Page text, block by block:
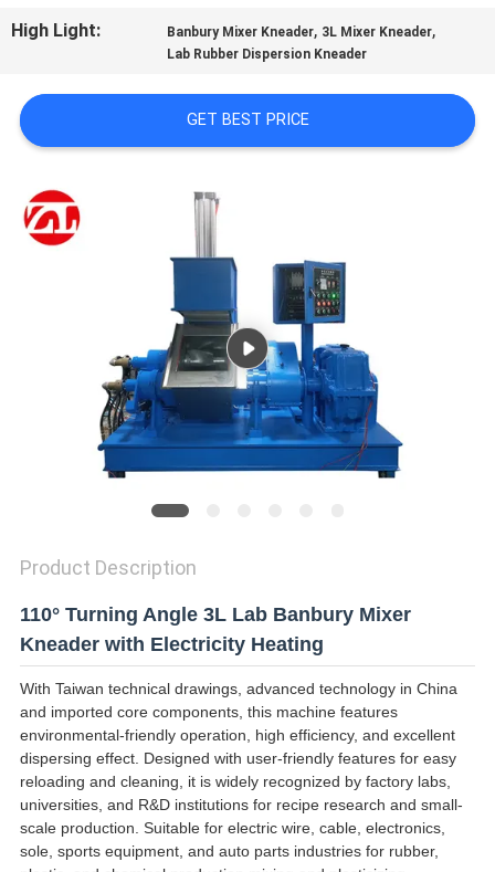
REQUEST
A QUOTE
VR
SHOW
POLICY
High Light:
Banbury Mixer Kneader, 3L Mixer Kneader,
Lab Rubber Dispersion Kneader
GET BEST PRICE
Product Description
110° Turning Angle 3L Lab Banbury Mixer
Kneader with Electricity Heating
With Taiwan technical drawings, advanced technology in China
and imported core components, this machine features
environmental-friendly operation, high efficiency, and excellent
dispersing effect. Designed with user-friendly features for easy
reloading and cleaning, it is widely recognized by factory labs,
universities, and R&D institutions for recipe research and small-
scale production. Suitable for electric wire, cable, electronics,
sole, sports equipment, and auto parts industries for rubber,